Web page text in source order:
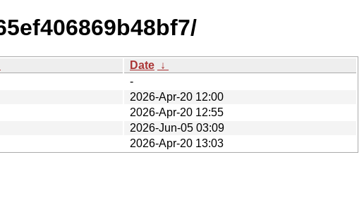
Date ↓
-
2026-Apr-20 12:00
2026-Apr-20 12:55
2026-Jun-05 03:09
2026-Apr-20 13:03